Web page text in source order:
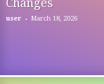
Changes
user - March 18, 2026